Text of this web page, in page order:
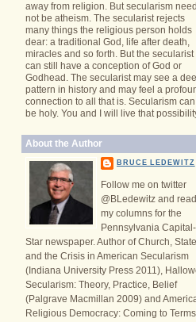
away from religion. But secularism need
not be atheism. The secularist rejects
many things the religious person holds
dear: a traditional God, life after death,
miracles and so forth. But the secularist
can still have a conception of God or
Godhead. The secularist may see a
pattern in history and may feel a
connection to all that is. Secularism can
be holy. You and I will live that
About the Author
BRUCE LEDEWITZ
Follow me on twitter
@BLedewitz and read
my columns for the
Pennsylvania Capital-
Star newspaper. Author of Church, State,
and the Crisis in American Secularism
(Indiana University Press 2011),
Secularism: Theory, Practice, Belief
(Palgrave Macmillan 2009) and
Religious Democracy: Coming to Terms